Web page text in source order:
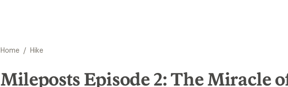
Home / Hike
Mileposts Episode 2: The Miracle